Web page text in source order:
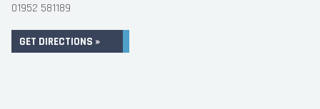
01952 581189
GET DIRECTIONS »